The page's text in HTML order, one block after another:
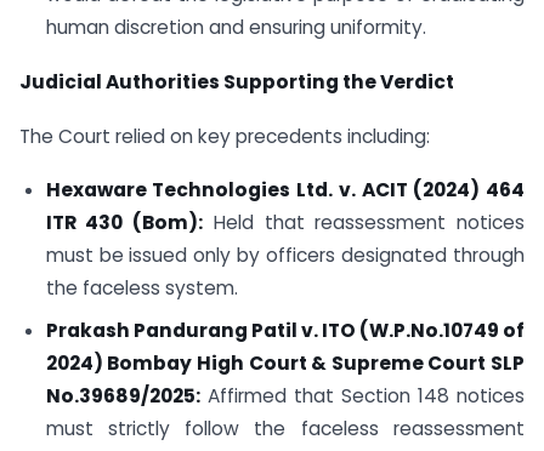
human discretion and ensuring uniformity.
Judicial Authorities Supporting the Verdict
The Court relied on key precedents including:
Hexaware Technologies Ltd. v. ACIT (2024) 464
ITR 430 (Bom): Held that reassessment notices
must be issued only by officers designated through
the faceless system.
Prakash Pandurang Patil v. ITO (W.P.No.10749 of
2024) Bombay High Court & Supreme Court SLP
No.39689/2025:Affirmed that Section 148 notices
must strictly follow the faceless reassessment